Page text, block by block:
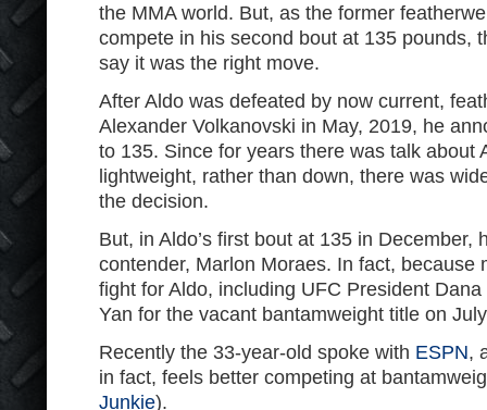
the MMA world. But, as the former
compete in his second bout at 135 pounds,
say it was the right move.
After Aldo was defeated by now current,
Alexander Volkanovski in May, 2019, he
to 135. Since for years there was talk about
lightweight, rather than down, there was
the decision.
But, in Aldo’s first bout at 135 in December,
contender, Marlon Moraes. In fact, because
fight for Aldo, including UFC President Dana
Yan for the vacant bantamweight title on
Recently the 33-year-old spoke with ESPN,
in fact, feels better competing at
Junkie).